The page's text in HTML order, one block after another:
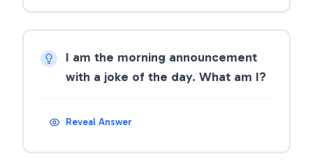
I am the morning announcement
with a joke of the day. What am I?
Reveal Answer